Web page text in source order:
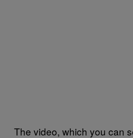
The video, which you can